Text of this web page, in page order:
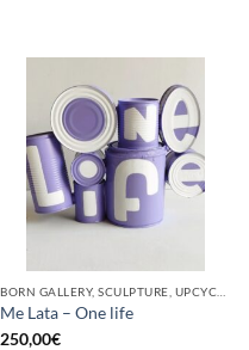
Me Lata – One life
250,00€